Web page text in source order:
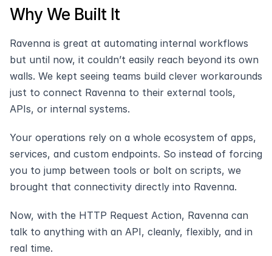
Why We Built It
Ravenna is great at automating internal workflows
but until now, it couldn’t easily reach beyond its own
walls. We kept seeing teams build clever workarounds
just to connect Ravenna to their external tools,
APIs, or internal systems.
Your operations rely on a whole ecosystem of apps,
services, and custom endpoints. So instead of forcing
you to jump between tools or bolt on scripts, we
brought that connectivity directly into Ravenna.
Now, with the HTTP Request Action, Ravenna can
talk to anything with an API, cleanly, flexibly, and in
real time.